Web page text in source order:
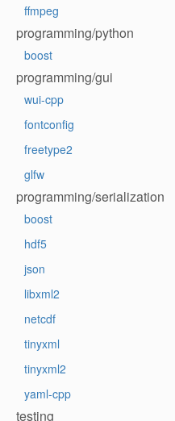
ffmpeg
programming/python
boost
programming/gui
wui-cpp
fontconfig
freetype2
glfw
programming/serialization
boost
hdf5
json
libxml2
netcdf
tinyxml
tinyxml2
yaml-cpp
testing